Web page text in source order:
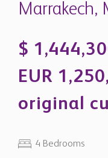
Marrakech,
$
EUR
original
4 Bedrooms